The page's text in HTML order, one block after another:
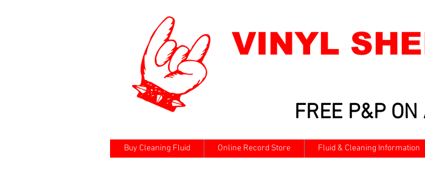
VINYL
FREE P&P
Buy Cleaning Fluid Online Record Store Fluid & Cleaning Information